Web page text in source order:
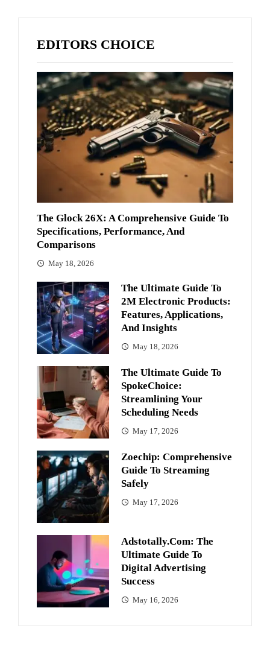
EDITORS CHOICE
The Glock 26X: A Comprehensive Guide To
Specifications, Performance, And
Comparisons
May 18, 2026
The Ultimate Guide To
2M Electronic Products:
Features, Applications,
And Insights
May 18, 2026
The Ultimate Guide To
SpokeChoice:
Streamlining Your
Scheduling Needs
May 17, 2026
Zoechip: Comprehensive
Guide To Streaming
Safely
May 17, 2026
Adstotally.com: The
Ultimate Guide To
Digital Advertising
Success
May 16, 2026